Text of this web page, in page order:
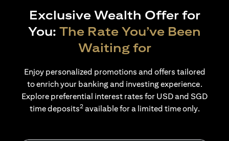
Exclusive Wealth Offer for
You: The Rate You’ve Been
Waiting for
Enjoy personalized promotions and offers tailored
to enrich your banking and investing experience.
Explore preferential interest rates for USD and SGD
time deposits2available for a limited time only.